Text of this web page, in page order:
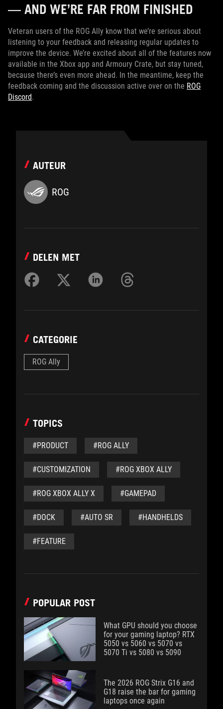
— AND WE’RE FAR FROM FINISHED
Veteran users of the ROG Ally know that we’re serious about
listening to your feedback and releasing regular updates to
improve the device. We’re excited about all of the features now
available in the Xbox app and Armoury Crate, but stay tuned,
because there’s even more ahead. In the meantime, keep the
feedback coming and the discussion active over on the ROG
Discord.
AUTEUR
ROG
DELEN MET
CATEGORIE
ROG Ally
TOPICS
#PRODUCT #ROG ALLY
#CUSTOMIZATION #ROG XBOX ALLY
#ROG XBOX ALLY X #GAMEPAD
#DOCK #AUTO SR #HANDHELDS
#FEATURE
POPULAR POST
What GPU should you choose
for your gaming laptop? RTX
5050 vs 5060 vs 5070 vs
5070 Ti vs 5080 vs 5090
The 2026 ROG Strix G16 and
G18 raise the bar for gaming
laptops once again